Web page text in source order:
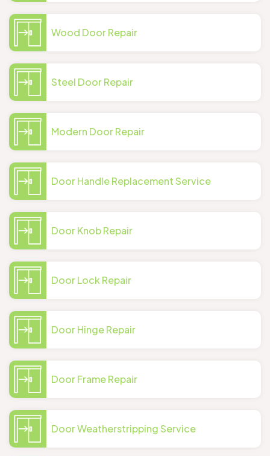
Wood Door Repair
Steel Door Repair
Modern Door Repair
Door Handle Replacement Service
Door Knob Repair
Door Lock Repair
Door Hinge Repair
Door Frame Repair
Door Weatherstripping Service